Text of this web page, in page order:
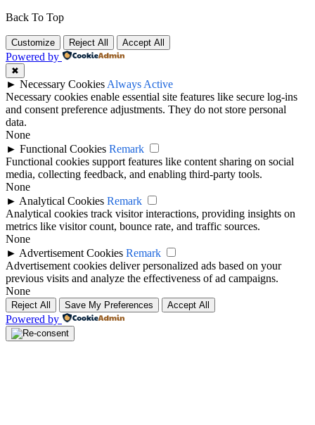
Back To Top
Customize Reject All Accept All
Powered by
✖
► Necessary Cookies Always Active
Necessary cookies enable essential site features like secure log-ins
and consent preference adjustments. They do not store personal
data.
None
► Functional Cookies Remark
Functional cookies support features like content sharing on social
media, collecting feedback, and enabling third-party tools.
None
► Analytical Cookies Remark
Analytical cookies track visitor interactions, providing insights on
metrics like visitor count, bounce rate, and traffic sources.
None
► Advertisement Cookies Remark
Advertisement cookies deliver personalized ads based on your
previous visits and analyze the effectiveness of ad campaigns.
None
Reject All Save My Preferences Accept All
Powered by